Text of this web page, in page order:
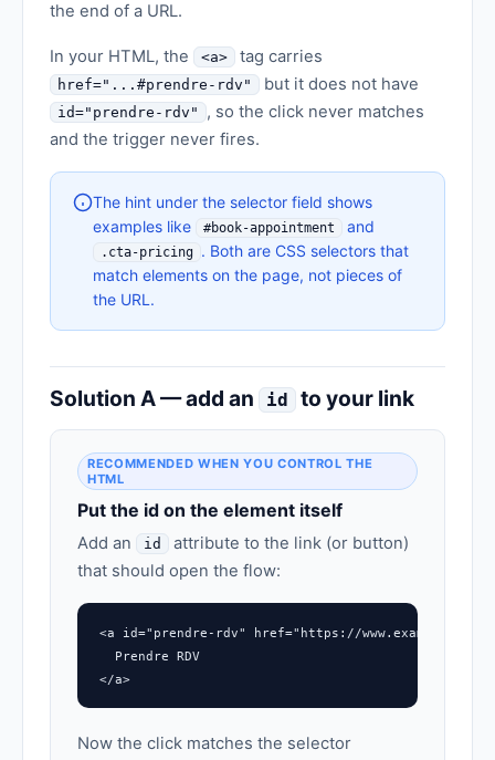
the end of a URL.
In your HTML, the <a> tag carries
href="...#prendre-rdv" but it does not have
id="prendre-rdv"
, so the click never matches
and the trigger never fires.
The hint under the selector field shows
examples like
#book-appointment and
.cta-pricing . Both are CSS selectors that
match elements on the page, not pieces of
the URL.
Solution A — add an id to your link
RECOMMENDED WHEN YOU CONTROL THE
HTML
Put the id on the element itself
Add an id
attribute to the link (or button)
that should open the flow:
<a id="prendre-rdv" href="https://www.example.com/
  Prendre RDV
</a>
Now the click matches the selector